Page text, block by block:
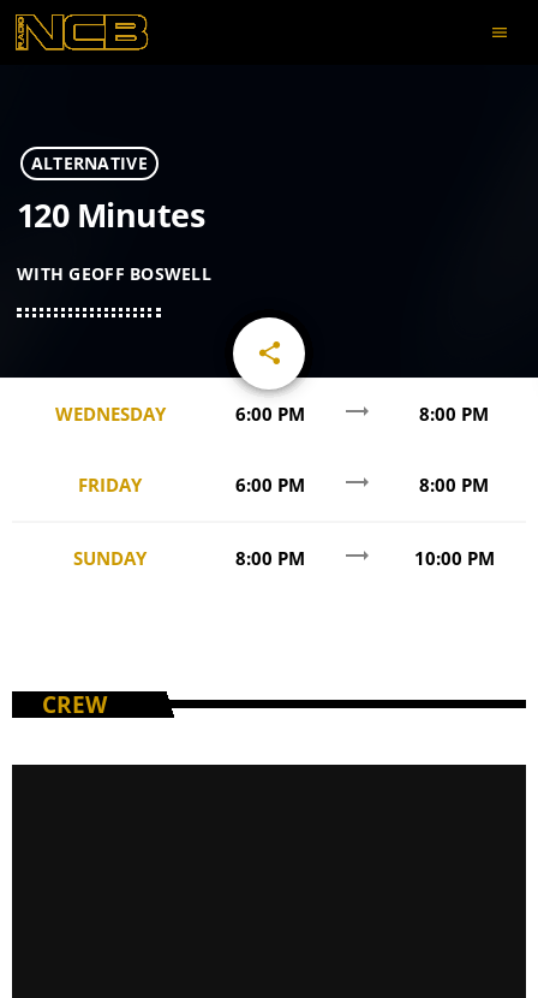
menu
ALTERNATIVE
120 Minutes
WITH GEOFF BOSWELL
share
email
WEDNESDAY 6:00 PM trending_flat 8:00 PM
FRIDAY 6:00 PM trending_flat 8:00 PM
SUNDAY 8:00 PM trending_flat 10:00 PM
CREW